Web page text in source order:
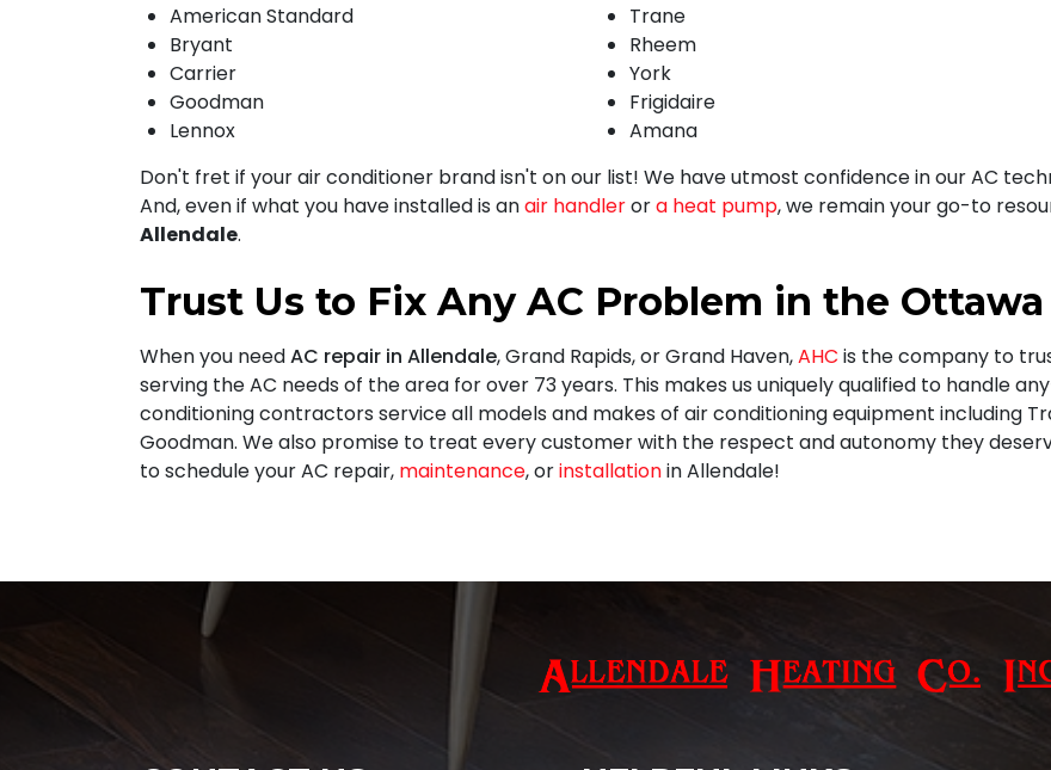
American Standard
Bryant
Carrier
Goodman
Lennox
Trane
Rheem
York
Frigidaire
Amana
Don't fret if your air conditioner brand isn't on our list! We have utmost confidence in our AC
And, even if what you have installed is anair handlerora heat pump, we remain your go-to
Allendale.
Trust Us to Fix Any AC Problem in the
When you needAC repair in Allendale, Grand Rapids, or Grand Haven,AHC is the company to
serving the AC needs of the area forover 73years. This makes us uniquely qualified to handle
conditioning contractors service all models and makes of air conditioning equipment including
Goodman. We also promise to treat every customer with the respect and autonomy they
to schedule your AC repair, maintenance, orinstallationin Allendale!